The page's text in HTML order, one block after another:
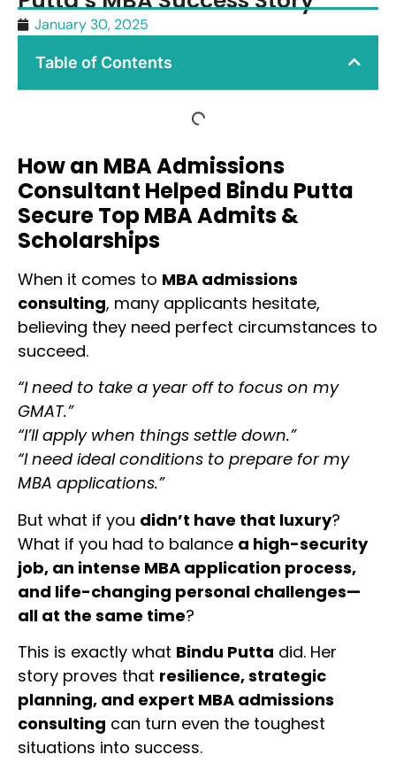
January 30, 2025
Table of Contents
How an MBA Admissions
Consultant Helped Bindu Putta
Secure Top MBA Admits &
Scholarships
When it comes to MBA admissions
consulting, many applicants hesitate,
believing they need perfect circumstances to
succeed.
“I need to take a year off to focus on my
GMAT.”
“I’ll apply when things settle down.”
“I need ideal conditions to prepare for my
MBA applications.”
But what if you didn’t have that luxury?
What if you had to balance a high-security
job, an intense MBA application process,
and life-changing personal challenges—
all at the same time?
This is exactly what Bindu Putta did. Her
story proves that resilience, strategic
planning, and expert MBA admissions
consulting can turn even the toughest
situations into success.